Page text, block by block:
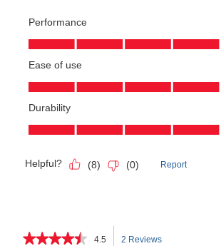
★★★★★
★★★★★ 4.5 2 Reviews